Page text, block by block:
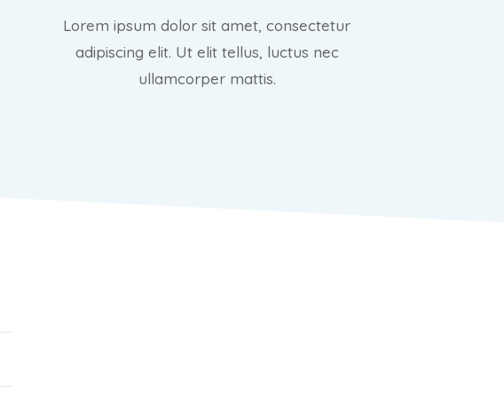
Lorem ipsum dolor sit amet, consectetur
adipiscing elit. Ut elit tellus, luctus nec
ullamcorper mattis.